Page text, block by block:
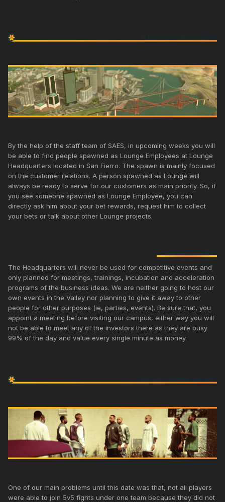
By the help of the staff team of SAES, in upcoming weeks you will
be able to find people spawned as Lounge Employees at Lounge
Headquarters located in San Fierro. The spawn is mainly focused
on the customer relations. A person spawned as Lounge will
always be ready to serve for our customers as main priority. So, if
you see someone spawned as Lounge Employee, you can
directly ask him about your bet rewards, request him to collect
your bets or talk about other Lounge projects.
The Headquarters will never be used for competitive events and
only planned for meetings, trainings, incubation and acceleration
programs of the business ideas. We are neither going to host our
own events in the Valley nor planning to give it away to other
people for other purposes (ie, parties, events). Be sure that, you
appoint a meeting before visiting our campus, either way you will
not be able to meet any of the investors there as they are busy
99% of the day and value every single minute as money.
One of our main problems until this date was that, not all players
were able to join 5v5 fights under one team because they did not